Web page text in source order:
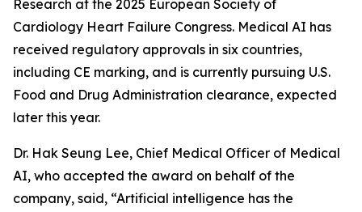
Research at the 2025 European Society of
Cardiology Heart Failure Congress. Medical AI has
received regulatory approvals in six countries,
including CE marking, and is currently pursuing U.S.
Food and Drug Administration clearance, expected
later this year.
Dr. Hak Seung Lee, Chief Medical Officer of Medical
AI, who accepted the award on behalf of the
company, said, “Artificial intelligence has the